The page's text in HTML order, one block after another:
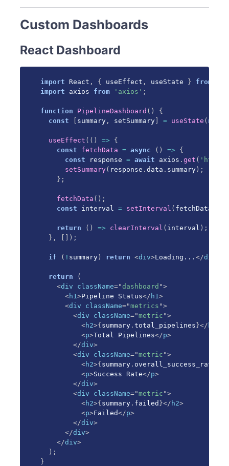
Custom Dashboards
React Dashboard
import React , { useEffect , useState } from
import axios from 'axios' ;
function PipelineDashboard ( )
{
const
summary , setSummary = useState ( null
useEffect ( ( ) =>
{
const
fetchData = async ( ) =>
{
const response = await axios .get ( 'http://
setSummary( response .data . summary ) ;
} ;
fetchData ( ) ;
const interval = setInterval ( fetchData
return ( ) => clearInterval ( interval ) ;
} , ) ;
if ( ! summary ) return <div>Loading...</div
return
(
<div className="dashboard ">
<h1>Pipeline Status</ h1>
<div className="metrics ">
<div className="metric ">
<h2>{ summary .total_pipelines }</
<p>Total Pipelines</p>
</div>
<div className="metric ">
<h2>{ summary . overall_success_rate
<p>Success Rate</p>
</div>
<div className="metric ">
<h2>{ summary . failed }</ h2>
<p>Failed</p>
</div>
</div>
</div>
) ;
}